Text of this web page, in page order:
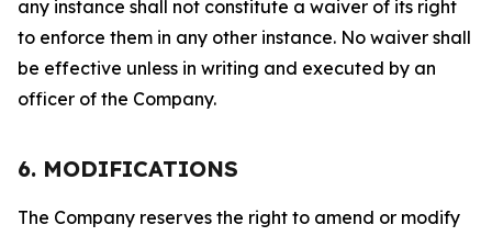
any instance shall not constitute a waiver of its right
to enforce them in any other instance. No waiver shall
be effective unless in writing and executed by an
officer of the Company.
6. MODIFICATIONS
The Company reserves the right to amend or modify